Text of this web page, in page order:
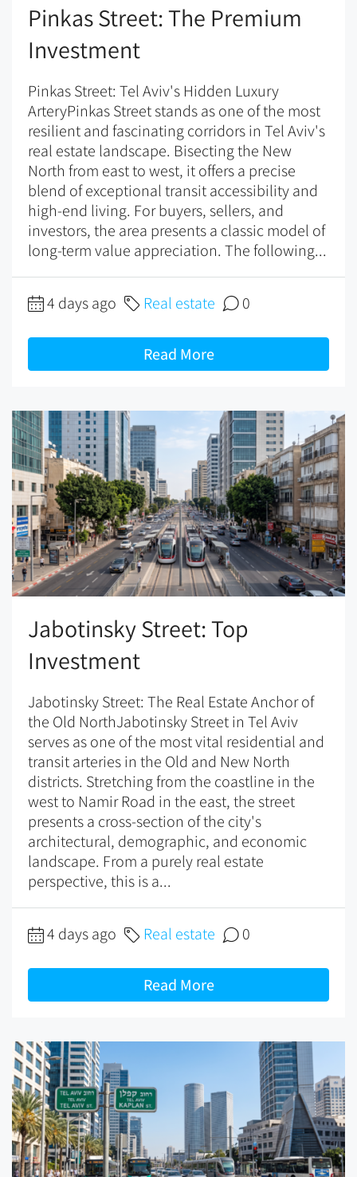
Pinkas Street: The Premium
Investment
Pinkas Street: Tel Aviv's Hidden Luxury
ArteryPinkas Street stands as one of the most
resilient and fascinating corridors in Tel Aviv's
real estate landscape. Bisecting the New
North from east to west, it offers a precise
blend of exceptional transit accessibility and
high-end living. For buyers, sellers, and
investors, the area presents a classic model of
long-term value appreciation. The following...
4 days ago Real estate 0
Read More
Jabotinsky Street: Top
Investment
Jabotinsky Street: The Real Estate Anchor of
the Old NorthJabotinsky Street in Tel Aviv
serves as one of the most vital residential and
transit arteries in the Old and New North
districts. Stretching from the coastline in the
west to Namir Road in the east, the street
presents a cross-section of the city's
architectural, demographic, and economic
landscape. From a purely real estate
perspective, this is a...
4 days ago Real estate 0
Read More